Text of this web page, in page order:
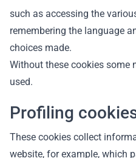
such as accessing the
remembering the language
choices made.
Without these cookies some
used.
Profiling
These cookies collect
website, for example, which